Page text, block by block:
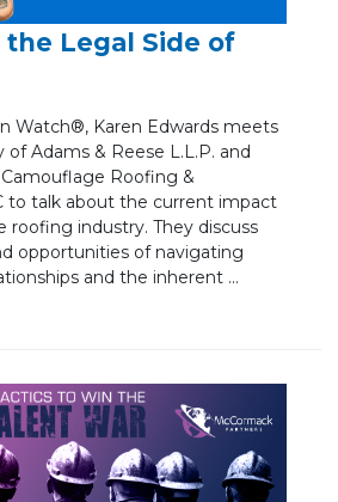
Legal Side of
Watch®, Karen Edwards meets
Adams & Reese L.L.P. and
Roofing &
to talk about the current impact
roofing industry. They discuss
opportunities of navigating
and the inherent ...